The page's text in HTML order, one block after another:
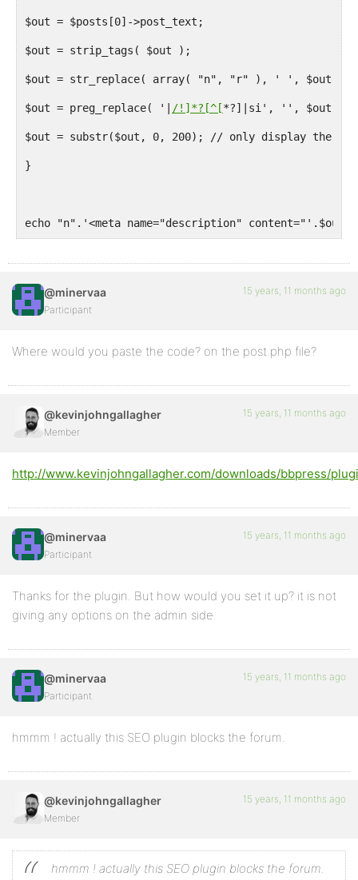
$out = $posts[0]->post_text;
$out = strip_tags( $out );
$out = str_replace( array( "n", "r" ), ' ', $out );
$out = preg_replace( '| /!]*?[^[*?]|si', '', $out );
$out = substr($out, 0, 200); // only display the
}
echo "n".'<meta name="description"
@minervaa
Participant
15 years, 11 months ago
Where would you paste the code? on the post.php file?
@kevinjohngallagher
Member
15 years, 11 months ago
http://www.kevinjohngallagher.com/downloads/bbpress/
@minervaa
Participant
15 years, 11 months ago
Thanks for the plugin. But how would you set it up? it is not
giving any options on the admin side.
@minervaa
Participant
15 years, 11 months ago
hmmm ! actually this SEO plugin blocks the forum.
@kevinjohngallagher
Member
15 years, 11 months ago
hmmm ! actually this SEO plugin blocks the forum.